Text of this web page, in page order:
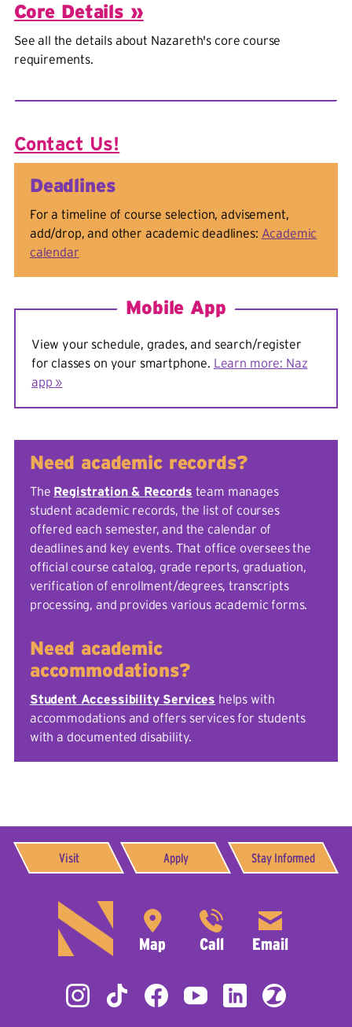
Core Details »
See all the details about Nazareth's core course
requirements.
Contact Us!
Deadlines
For a timeline of course selection, advisement,
add/drop, and other academic deadlines: Academic
calendar
Mobile App
View your schedule, grades, and search/register
for classes on your smartphone. Learn more: Naz
app »
Need academic records?
The Registration & Records team manages
student academic records, the list of courses
offered each semester, and the calendar of
deadlines and key events. That office oversees the
official course catalog, grade reports, graduation,
verification of enrollment/degrees, transcripts
processing, and provides various academic forms.
Need academic
accommodations?
Student Accessibility Services helps with
accommodations and offers services for students
with a documented disability.
Visit Apply Stay Informed